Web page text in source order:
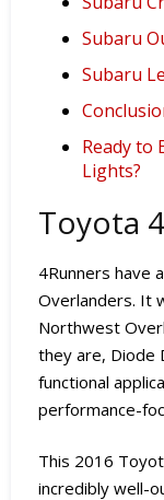
Subaru
Subaru
Ready to
Lights?
Toyota
4Runners have
Overlanders. It
Northwest
they are, Diode
functional
performance-
This 2016
incredibly well-